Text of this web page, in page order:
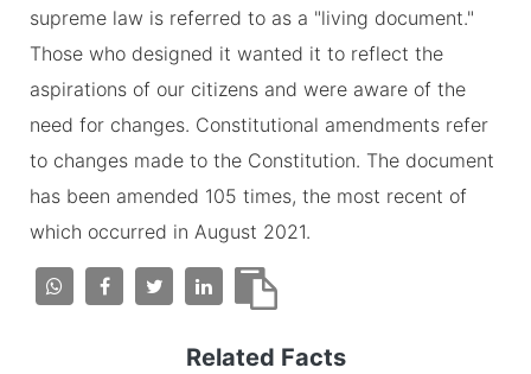
supreme law is referred to as a "living document."
Those who designed it wanted it to reflect the
aspirations of our citizens and were aware of the
need for changes. Constitutional amendments refer
to changes made to the Constitution. The document
has been amended 105 times, the most recent of
which occurred in August 2021.
Related Facts